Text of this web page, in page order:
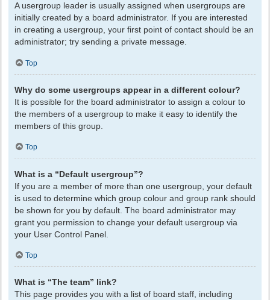
A usergroup leader is usually assigned when usergroups are
initially created by a board administrator. If you are interested
in creating a usergroup, your first point of contact should be an
administrator; try sending a private message.
Top
Why do some usergroups appear in a different colour?
It is possible for the board administrator to assign a colour to
the members of a usergroup to make it easy to identify the
members of this group.
Top
What is a “Default usergroup”?
If you are a member of more than one usergroup, your default
is used to determine which group colour and group rank should
be shown for you by default. The board administrator may
grant you permission to change your default usergroup via
your User Control Panel.
Top
What is “The team” link?
This page provides you with a list of board staff, including